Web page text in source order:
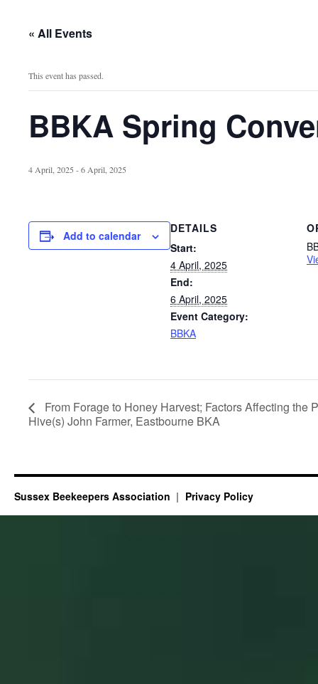
« All Events
This event has passed.
BBKA Spring
4 April, 2025 -6 April, 2025
Add to calendar
DETAILS
Start:
4 April, 2025
End:
6 April, 2025
Event Category:
BBKA
From Forage to Honey Harvest; Factors Affecting the
Hive(s) John Farmer, Eastbourne BKA
Sussex Beekeepers Association Privacy Policy